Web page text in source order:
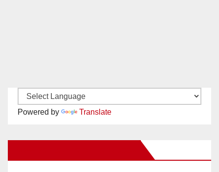
Powered by Translate